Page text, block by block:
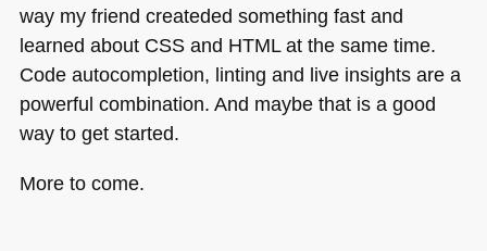
way my friend createded something fast and
learned about CSSand HTMLat the same time.
Code autocompletion, linting and live insights are a
powerful combination. And maybe that is a good
way to get started.
More to come.